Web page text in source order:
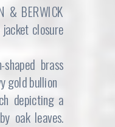
& BERWICK
jacket closure
brass
gold bullion
depicting a
oak leaves.